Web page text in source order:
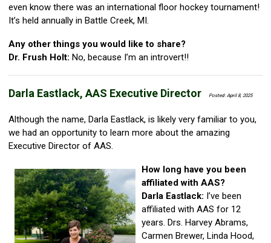
even know there was an international floor hockey tournament!
It’s held annually in Battle Creek, MI.
Any other things you would like to share?
Dr. Frush Holt: No, because I’m an introvert!!
Darla Eastlack, AAS Executive Director Posted: April 8, 2025
Although the name, Darla Eastlack, is likely very familiar to you,
we had an opportunity to learn more about the amazing
Executive Director of AAS.
How long have you been
affiliated with AAS?
Darla Eastlack: I’ve been
affiliated with AAS for 12
years. Drs. Harvey Abrams,
Carmen Brewer, Linda Hood,